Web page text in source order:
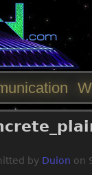
by Duion on